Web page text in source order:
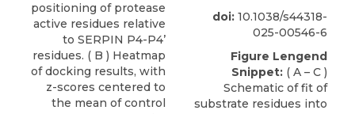
positioning of protease
active residues relative
to SERPIN P4-P4’
residues. ( B ) Heatmap
of docking results, with
z-scores centered to
the mean of control
doi: 10.1038/s44318-
025-00546-6
Figure Lengend
Snippet: ( A – C )
Schematic of fit of
substrate residues into